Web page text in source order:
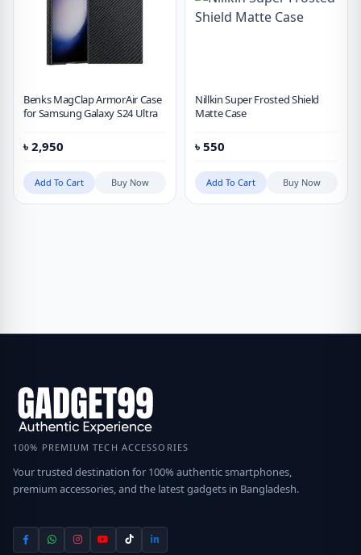
Benks MagClap ArmorAir Case
for Samsung Galaxy S24 Ultra
৳ 2,950
Add To Cart Buy Now
Nillkin Super Frosted Shield
Matte Case
৳ 550
Add To Cart Buy Now
100% PREMIUM TECH ACCESSORIES
Your trusted destination for 100% authentic smartphones,
premium accessories, and the latest gadgets in Bangladesh.